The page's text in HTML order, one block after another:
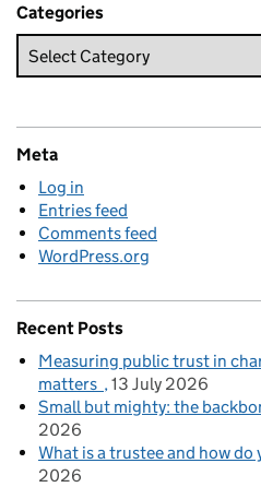
Categories
Meta
Log in
Entries feed
Comments feed
WordPress.org
Recent Posts
Measuring public trust in
matters
13 July 2026
Small but mighty: the
2026
What is a trustee and how do
2026